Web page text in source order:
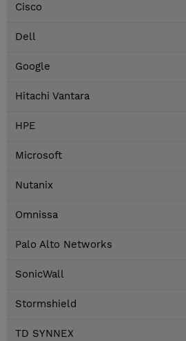
Cisco
Dell
Google
Hitachi Vantara
HPE
Microsoft
Nutanix
Omnissa
Palo Alto Networks
SonicWall
Stormshield
TD SYNNEX